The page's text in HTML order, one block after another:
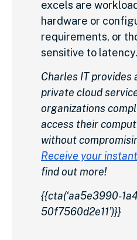
excels are
hardware or
requirements, or
sensitive to latency.
Charles IT provides
private cloud
organizations
access their
without
Receive your
find out more!
{{cta(‘aa5e3990-
50f7560d2e11’)}}